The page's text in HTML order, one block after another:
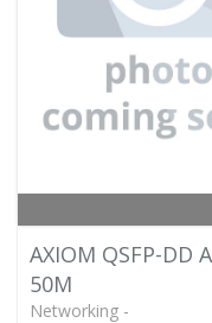
AXIOM QSFP-DD
50M
Networking -